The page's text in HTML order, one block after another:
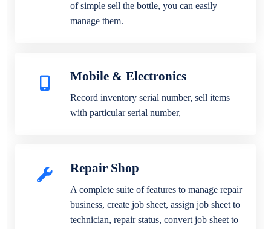
of simple sell the bottle, you can easily
manage them.
Mobile & Electronics
Record inventory serial number, sell items
with particular serial number,
Repair Shop
A complete suite of features to manage repair
business, create job sheet, assign job sheet to
technician, repair status, convert job sheet to